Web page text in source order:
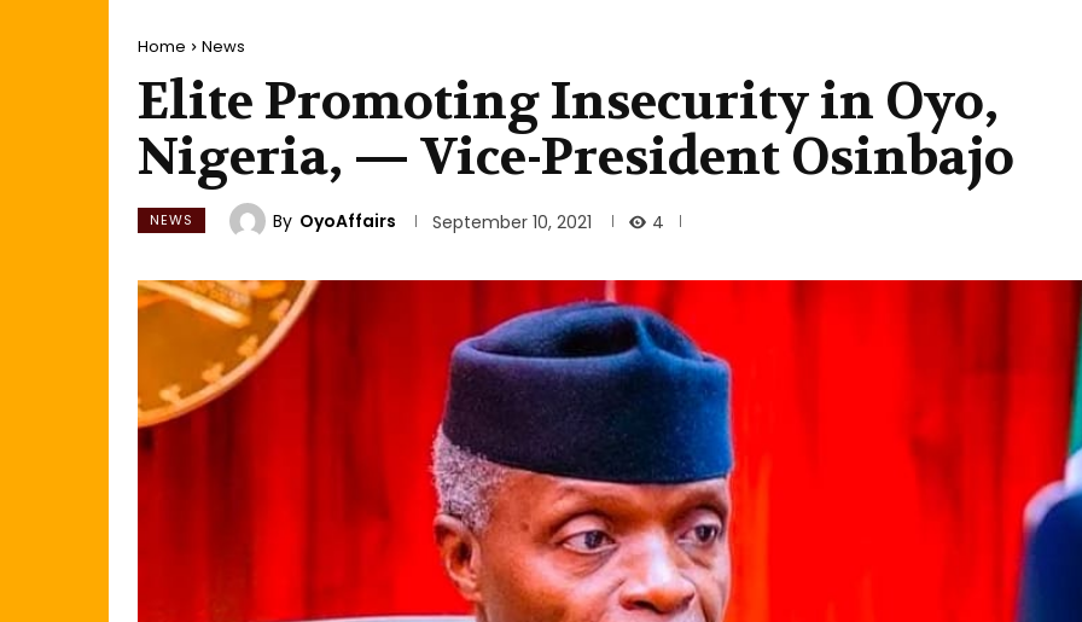
Home News
Elite Promoting Insecurity in Oyo,
Nigeria, — Vice-President Osinbajo
NEWS By OyoAffairs September 10, 2021 4